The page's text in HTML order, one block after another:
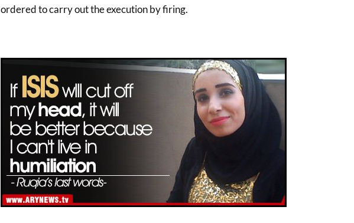
ordered to carry out the execution by firing.